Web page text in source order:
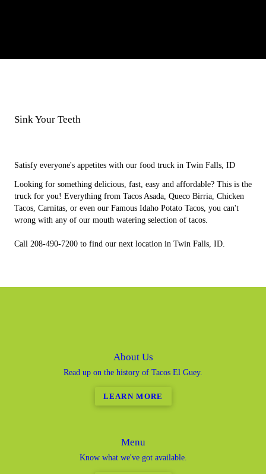
Sink Your Teeth
Satisfy everyone's appetites with our food truck in Twin Falls, ID
Looking for something delicious, fast, easy and affordable? This is the
truck for you! Everything from Tacos Asada, Queco Birria, Chicken
Tacos, Carnitas, or even our Famous Idaho Potato Tacos, you can't
wrong with any of our mouth watering selection of tacos.
Call 208-490-7200 to find our next location in Twin Falls, ID.
About Us
Read up on the history of Tacos El Guey.
LEARN MORE
Menu
Know what we've got available.